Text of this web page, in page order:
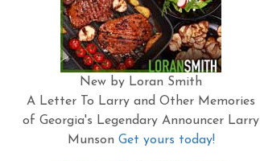
New by Loran Smith
A Letter To Larry and Other Memories
of Georgia's Legendary Announcer Larry
Munson Get yours today!